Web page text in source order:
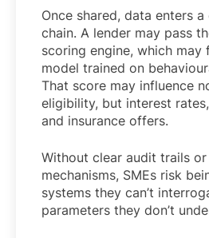
Once shared, data enters
chain. A lender may pass
scoring engine, which may
model trained on
That score may influence
eligibility, but interest
and insurance offers.
Without clear audit trails
mechanisms, SMEs risk
systems they can’t
parameters they don’t